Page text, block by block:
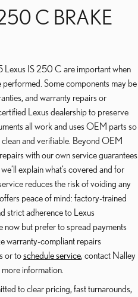
C BRAKE
Lexus IS 250 C are important when
Some components may be
and warranty repairs or
Lexus dealership to preserve
all work and uses OEM parts so
clean and verifiable. Beyond OEM
with our own service guarantees
explain what’s covered and for
reduces the risk of voiding any
peace of mind: factory-trained
strict adherence to Lexus
now but prefer to spread payments
warranty-compliant repairs
or toschedule service, contact Nalley
information.
to clear pricing, fast turnarounds,